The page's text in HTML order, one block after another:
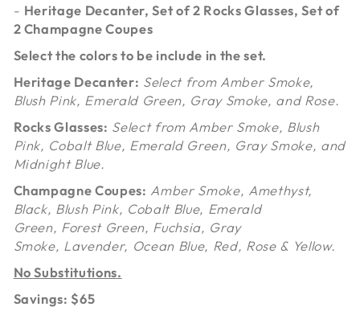
- Heritage Decanter, Set of 2 Rocks Glasses, Set of
2 Champagne Coupes
Select the colors to be include in the set.
Heritage Decanter: Select from Amber Smoke,
Blush Pink, Emerald Green, Gray Smoke, and Rose.
Rocks Glasses: Select from Amber Smoke, Blush
Pink, Cobalt Blue, Emerald Green, Gray Smoke, and
Midnight Blue.
Champagne Coupes: Amber Smoke, Amethyst,
Black, Blush Pink, Cobalt Blue, Emerald
Green, Forest Green, Fuchsia, Gray
Smoke, Lavender, Ocean Blue, Red, Rose & Yellow.
No Substitutions.
Savings: $65